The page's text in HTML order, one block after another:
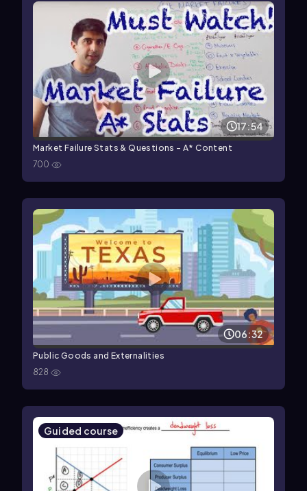
17:54
Market Failure Stats & Questions - A* Content
700
06:32
Public Goods and Externalities
828
Guided course